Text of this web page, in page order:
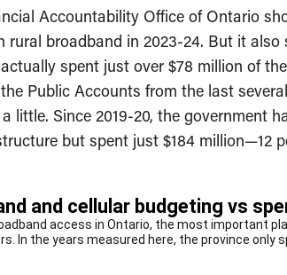
Accountability Office of Ontario
rural broadband in 2023-24. But it
actually spent just over $78 million of
Public Accounts from the last
little. Since 2019-20, the government
but spent just $184 million—12